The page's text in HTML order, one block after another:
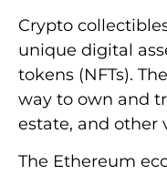
Crypto
unique digital
tokens (NFTs).
way to own and
estate, and other
The Ethereum